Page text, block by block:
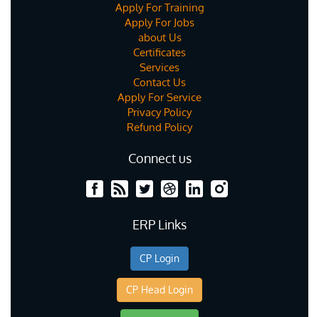
Apply For Training
Apply For Jobs
about Us
Certificates
Services
Contact Us
Apply For Service
Privacy Policy
Refund Policy
Connect us
ERP Links
CP Login
CP Head Login